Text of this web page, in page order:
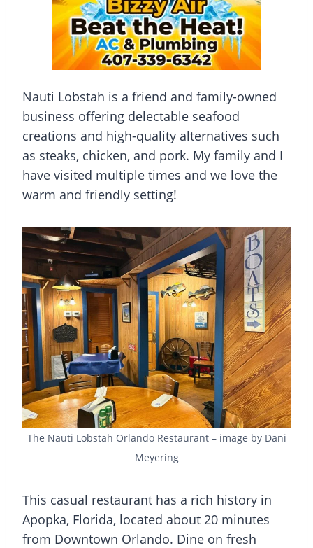
Nauti Lobstah is a friend and family-owned
business offering delectable seafood
creations and high-quality alternatives such
as steaks, chicken, and pork. My family and I
have visited multiple times and we love the
warm and friendly setting!
The Nauti Lobstah Orlando Restaurant – image by Dani
Meyering
This casual restaurant has a rich history in
Apopka, Florida, located about 20 minutes
from Downtown Orlando. Dine on fresh